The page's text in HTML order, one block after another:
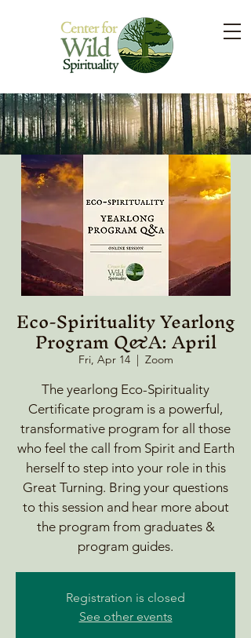
Eco-Spirituality Yearlong
Program Q&A: April
Fri, Apr 14
  |
Zoom
The yearlong Eco-Spirituality
Certificate program is a powerful,
transformative program for all those
who feel the call from Spirit and Earth
herself to step into your role in this
Great Turning. Bring your questions
to this session and hear more about
the program from graduates &
program guides.
Registration is closed
See other events